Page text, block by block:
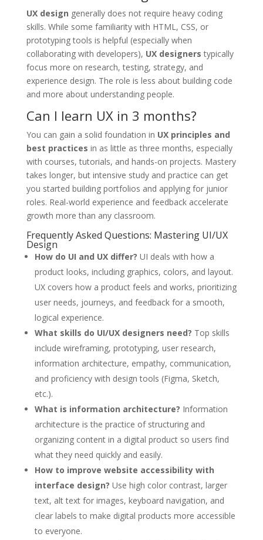
UX design generally does not require heavy coding
skills. While some familiarity with HTML, CSS, or
prototyping tools is helpful (especially when
collaborating with developers), UX designers typically
focus more on research, testing, strategy, and
experience design. The role is less about building code
and more about understanding people.
Can I learn UX in 3 months?
You can gain a solid foundation in UX principles and
best practices in as little as three months, especially
with courses, tutorials, and hands-on projects. Mastery
takes longer, but intensive study and practice can get
you started building portfolios and applying for junior
roles. Real-world experience and feedback accelerate
growth more than any classroom.
Frequently Asked Questions: Mastering UI/UX
Design
How do UI and UX differ? UI deals with how a
product looks, including graphics, colors, and layout.
UX covers how a product feels and works, prioritizing
user needs, journeys, and feedback for a smooth,
logical experience.
What skills do UI/UX designers need? Top skills
include wireframing, prototyping, user research,
information architecture, empathy, communication,
and proficiency with design tools (Figma, Sketch,
etc.).
What is information architecture? Information
architecture is the practice of structuring and
organizing content in a digital product so users find
what they need quickly and easily.
How to improve website accessibility with
interface design? Use high color contrast, larger
text, alt text for images, keyboard navigation, and
clear labels to make digital products more accessible
to everyone.